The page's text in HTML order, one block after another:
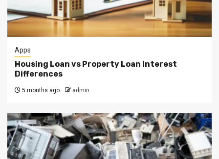
Apps
Housing Loan vs Property Loan Interest
Differences
5 months ago admin